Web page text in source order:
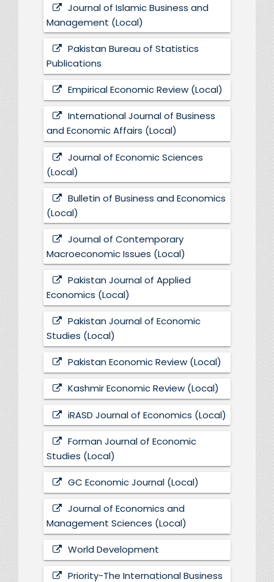
Journal of Islamic Business and
Management (Local)
Pakistan Bureau of Statistics
Publications
Empirical Economic Review (Local)
International Journal of Business
and Economic Affairs (Local)
Journal of Economic Sciences
(Local)
Bulletin of Business and Economics
(Local)
Journal of Contemporary
Macroeconomic Issues (Local)
Pakistan Journal of Applied
Economics (Local)
Pakistan Journal of Economic
Studies (Local)
Pakistan Economic Review (Local)
Kashmir Economic Review (Local)
iRASD Journal of Economics (Local)
Forman Journal of Economic
Studies (Local)
GC Economic Journal (Local)
Journal of Economics and
Management Sciences (Local)
World Development
Priority-The International Business